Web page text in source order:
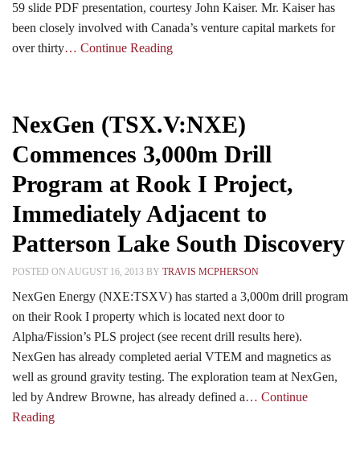
59 slide PDF presentation, courtesy John Kaiser. Mr. Kaiser has
been closely involved with Canada’s venture capital markets for
over thirty… Continue Reading
NexGen (TSX.V:NXE)
Commences 3,000m Drill
Program at Rook I Project,
Immediately Adjacent to
Patterson Lake South Discovery
POSTED ON AUGUST 16, 2013 BY TRAVIS MCPHERSON
NexGen Energy (NXE:TSXV) has started a 3,000m drill program
on their Rook I property which is located next door to
Alpha/Fission’s PLS project (see recent drill results here).
NexGen has already completed aerial VTEM and magnetics as
well as ground gravity testing. The exploration team at NexGen,
led by Andrew Browne, has already defined a… Continue
Reading